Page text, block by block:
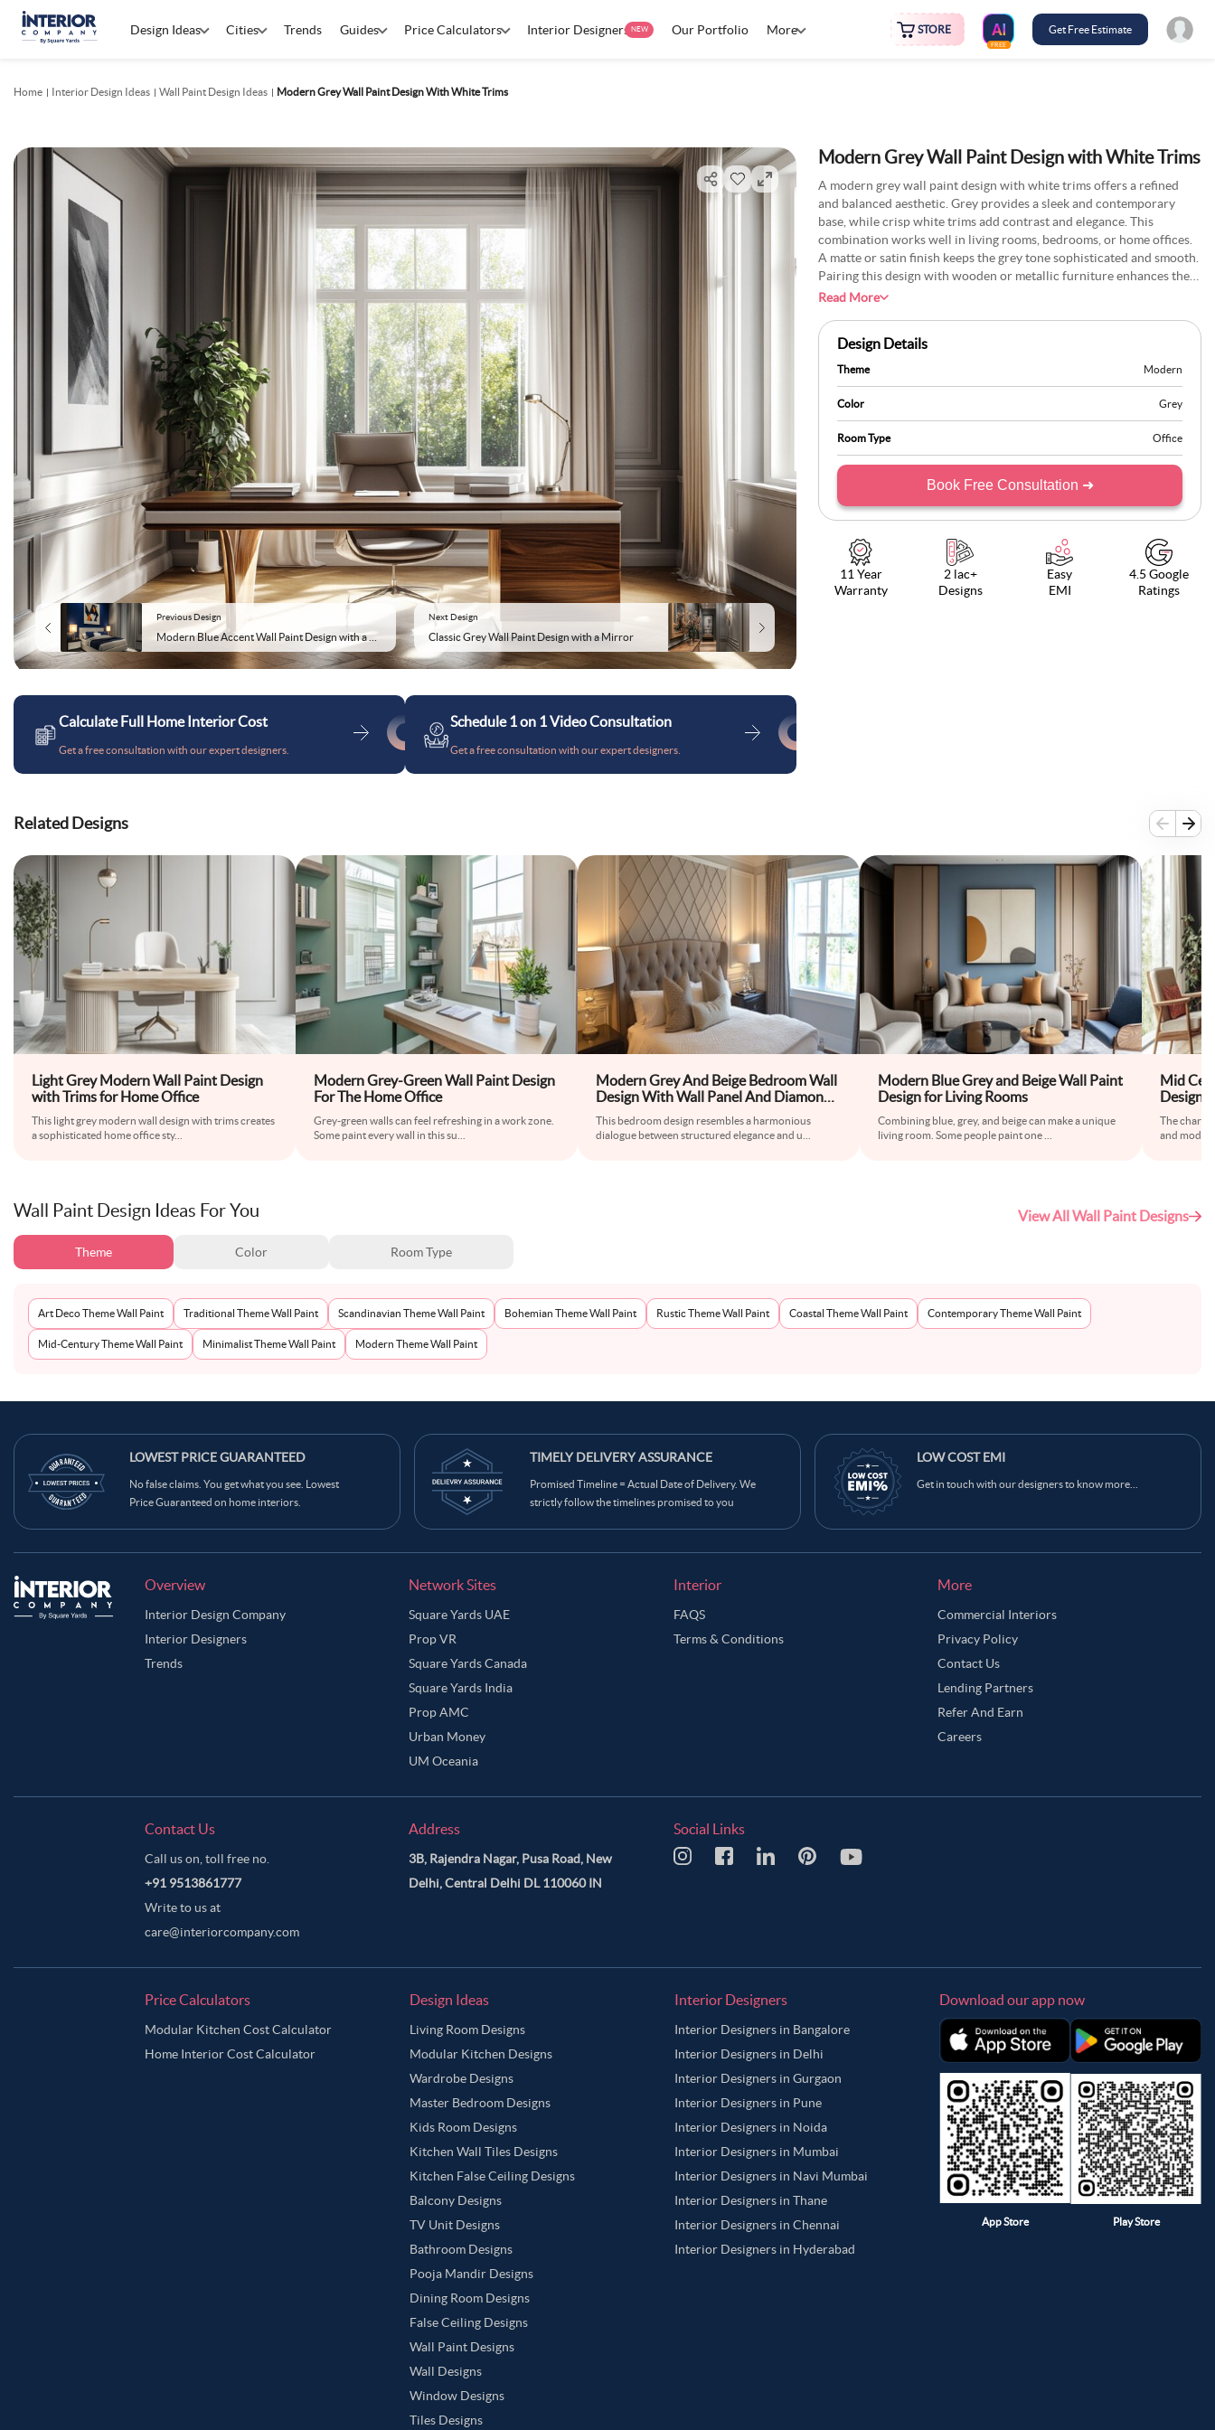
Design Ideas Cities Trends Guides Price Calculators Interior Designers NEW Our Portfolio More STORE
FREE
Get Free Estimate
Home Interior Design Ideas Wall Paint Design Ideas Modern Grey Wall Paint Design With White Trims
Previous Design
Modern Blue Accent Wall Paint Design with a Glossy Finish
Next Design
Classic Grey Wall Paint Design with a Mirror
Calculate Full Home Interior Cost
Get a free consultation with our expert designers.
Schedule 1 on 1 Video Consultation
Get a free consultation with our expert designers.
Modern Grey Wall Paint Design with White Trims
A modern grey wall paint design with white trims offers a refined
and balanced aesthetic. Grey provides a sleek and contemporary
base, while crisp white trims add contrast and elegance. This
combination works well in living rooms, bedrooms, or home offices.
A matte or satin finish keeps the grey tone sophisticated and smooth.
Pairing this design with wooden or metallic furniture enhances the
modern appeal. Soft lighting, framed artwork, and minimalistic decor
interior with a timeless feel.
Read More
Design Details
Theme Modern
Color Grey
Room Type Office
Book Free Consultation ➜
11 Year
Warranty
2 lac+
Designs
Easy
EMI
4.5 Google
Ratings
Related Designs
Light Grey Modern Wall Paint Design
with Trims for Home Office
This light grey modern wall design with trims creates
a sophisticated home office sty...
Modern Grey-Green Wall Paint Design
For The Home Office
Grey-green walls can feel refreshing in a work zone.
Some paint every wall in this su
Modern Grey And Beige Bedroom Wall
Design With Wall Panel And Diamond-
Shaped Wallpaper
This bedroom design resembles a harmonious
dialogue between structured elegance and u
Modern Blue Grey and Beige Wall Paint
Design for Living Rooms
Combining blue, grey, and beige can make a unique
living room. Some people paint one
Mid
Design
The
and
Wall Paint Design Ideas For You View All Wall Paint Designs
Theme Color Room Type
Art Deco Theme Wall Paint Traditional Theme Wall Paint Scandinavian Theme Wall Paint Bohemian Theme Wall Paint Rustic Theme Wall Paint Coastal Theme Wall Paint Contemporary Theme Wall Paint
Mid-Century Theme Wall Paint Minimalist Theme Wall Paint Modern Theme Wall Paint
LOWEST PRICE GUARANTEED
No false claims. You get what you see. Lowest
Price Guaranteed on home interiors.
TIMELY DELIVERY ASSURANCE
Promised Timeline = Actual Date of Delivery. We
strictly follow the timelines promised to you
LOW COST EMI
Get in touch with our designers to know more...
Overview
Interior Design Company
Interior Designers
Trends
Network Sites
Square Yards UAE
Prop VR
Square Yards Canada
Square Yards India
Prop AMC
Urban Money
UM Oceania
Interior
FAQS
Terms & Conditions
More
Commercial Interiors
Privacy Policy
Contact Us
Lending Partners
Refer And Earn
Careers
Contact Us
Call us on, toll free no.
+91 9513861777
Write to us at
care@interiorcompany.com
Address
3B, Rajendra Nagar, Pusa Road, New
Delhi, Central Delhi DL 110060 IN
Social Links
Price Calculators
Modular Kitchen Cost Calculator
Home Interior Cost Calculator
Design Ideas
Living Room Designs
Modular Kitchen Designs
Wardrobe Designs
Master Bedroom Designs
Kids Room Designs
Kitchen Wall Tiles Designs
Kitchen False Ceiling Designs
Balcony Designs
TV Unit Designs
Bathroom Designs
Pooja Mandir Designs
Dining Room Designs
False Ceiling Designs
Wall Paint Designs
Wall Designs
Window Designs
Tiles Designs
Interior Designers
Interior Designers in Bangalore
Interior Designers in Delhi
Interior Designers in Gurgaon
Interior Designers in Pune
Interior Designers in Noida
Interior Designers in Mumbai
Interior Designers in Navi Mumbai
Interior Designers in Thane
Interior Designers in Chennai
Interior Designers in Hyderabad
Download our app now
App Store Play Store